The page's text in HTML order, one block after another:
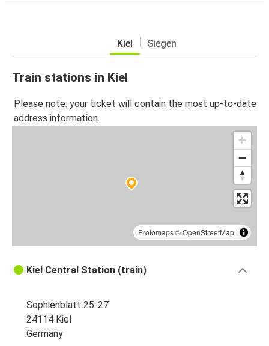
Kiel Siegen
Train stations in Kiel
Please note: your ticket will contain the most up-to-date
address information.
Protomaps©OpenStreetMap
Kiel Central Station (train)
Sophienblatt 25-27
24114 Kiel
Germany